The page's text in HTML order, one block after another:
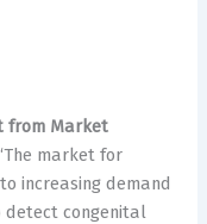
from Market
market for
increasing demand
detect congenital